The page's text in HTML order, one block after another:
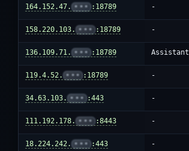
164.152.47. ••• :18789 -
158.220.103. ••• :18789 -
136.109.71. ••• :18789 Assistant
119.4.52. ••• :18789 -
34.63.103. ••• :443 -
111.192.178. ••• :8443 -
18.224.242. ••• :443 -